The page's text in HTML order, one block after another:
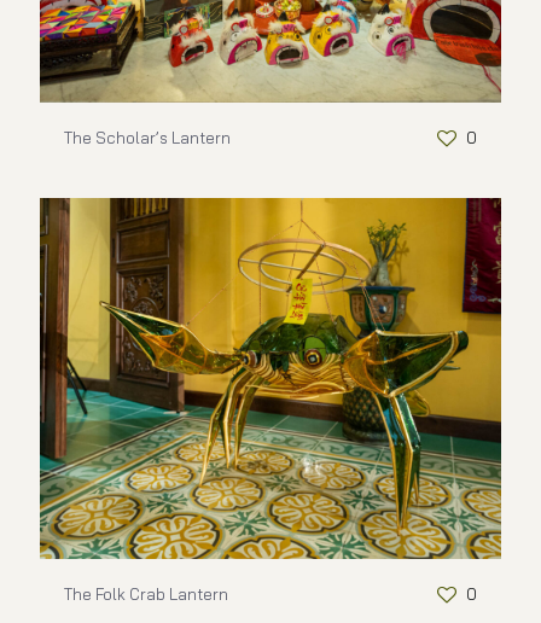
The Scholar’s Lantern 0
The Folk Crab Lantern 0